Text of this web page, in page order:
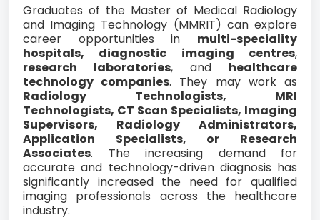
Graduates of the Master of Medical Radiology
and Imaging Technology (MMRIT) can explore
career opportunities in multi-speciality
hospitals, diagnostic imaging centres,
research laboratories, and healthcare
technology companies. They may work as
Radiology Technologists, MRI
Technologists, CT Scan Specialists, Imaging
Supervisors, Radiology Administrators,
Application Specialists, or Research
Associates. The increasing demand for
accurate and technology-driven diagnosis has
significantly increased the need for qualified
imaging professionals across the healthcare
industry.